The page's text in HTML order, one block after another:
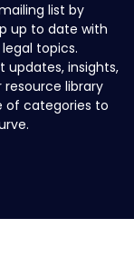
list by
up to date with
topics.
updates, insights,
resource library
of categories to